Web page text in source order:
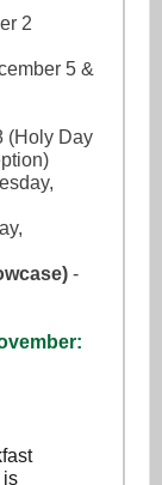
2
5 &
(Holy Day
-
is